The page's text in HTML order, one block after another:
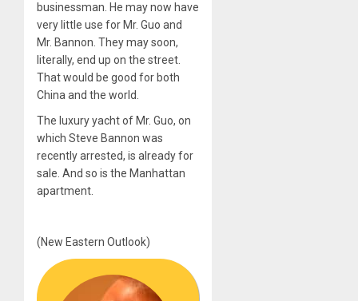
businessman. He may now have
very little use for Mr. Guo and
Mr. Bannon. They may soon,
literally, end up on the street.
That would be good for both
China and the world.
The luxury yacht of Mr. Guo, on
which Steve Bannon was
recently arrested, is already for
sale. And so is the Manhattan
apartment.
(New Eastern Outlook)